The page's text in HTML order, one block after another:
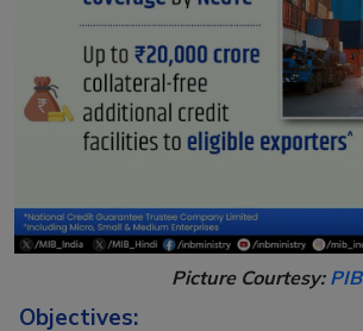
Picture Courtesy:PIB
Objectives: